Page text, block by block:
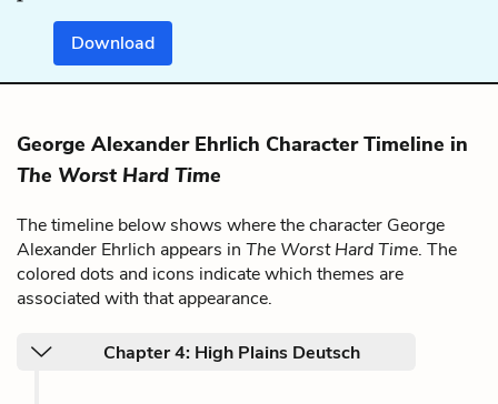
Download
George Alexander Ehrlich Character Timeline in
The Worst Hard Time
The timeline below shows where the character George
Alexander Ehrlich appears in The Worst Hard Time. The
colored dots and icons indicate which themes are
associated with that appearance.
Chapter 4: High Plains Deutsch